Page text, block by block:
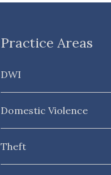
Practice Areas
DWI
Domestic Violence
Theft